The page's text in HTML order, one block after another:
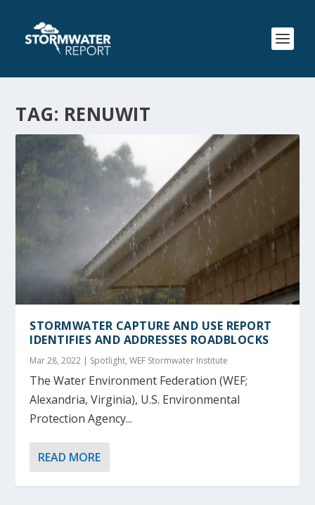
TAG: RENUWIT
STORMWATER CAPTURE AND USE REPORT
IDENTIFIES AND ADDRESSES ROADBLOCKS
Mar 28, 2022 | Spotlight,WEF Stormwater Institute
The Water Environment Federation (WEF;
Alexandria, Virginia), U.S. Environmental
Protection Agency...
READ MORE